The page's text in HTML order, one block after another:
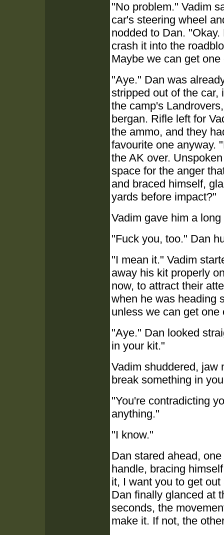
"No problem." Vadim
car's steering wheel
nodded to Dan.
crash it into the
Maybe we can get
"Aye." Dan was
stripped out of the car,
the camp's
bergan. Rifle left for
the ammo, and they
favourite one anyway.
the AK over.
space for the anger
and braced himself,
yards before impact?"
Vadim gave him a
"Fuck you, too." Dan
"I mean it." Vadim
away his kit properly
now, to attract their
when he was heading
unless we can get
"Aye." Dan looked
in your kit."
Vadim shuddered, jaw
break something in
"You're contradicting
anything."
"I know."
Dan stared ahead,
handle, bracing
it, I want you to get
Dan finally glanced at
seconds, the
make it. If not, the